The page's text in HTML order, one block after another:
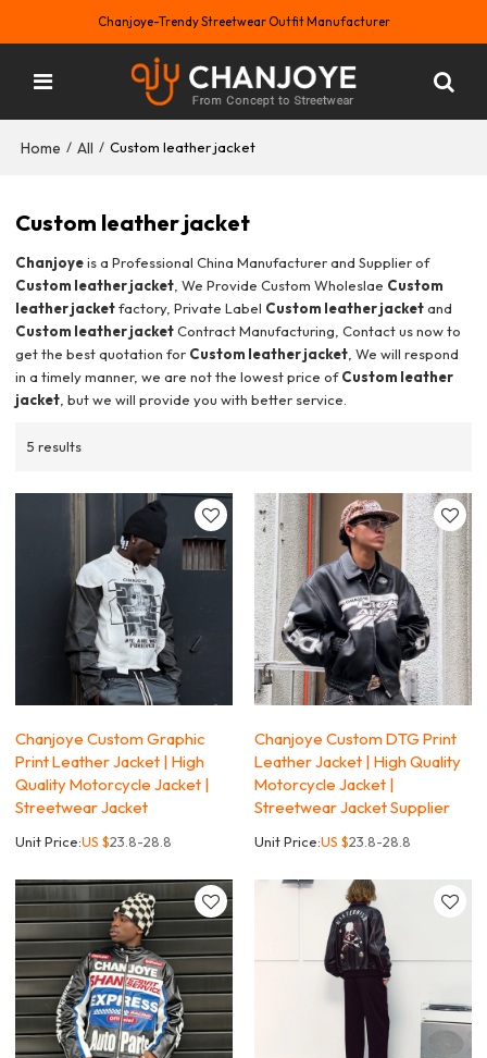
Chanjoye-Trendy Streetwear Outfit Manufacturer
Home / All / Custom leather jacket
Custom leather jacket
Chanjoyeis a Professional China Manufacturer and Supplier of
Custom leather jacket , We Provide Custom Wholeslae Custom
leather jacketfactory, Private Label Custom leather jacketand
Custom leather jacketContract Manufacturing, Contact us now to
get the best quotation for Custom leather jacket , We will respond
in a timely manner, we are not the lowest price ofCustom leather
jacket , but we will provide you with better service.
5 results
Chanjoye Custom Graphic
Print Leather Jacket | High
Quality Motorcycle Jacket |
Streetwear Jacket
Unit Price:US $23.8-28.8
Chanjoye Custom DTG Print
Leather Jacket | High Quality
Motorcycle Jacket |
Streetwear Jacket Supplier
Unit Price:US $23.8-28.8